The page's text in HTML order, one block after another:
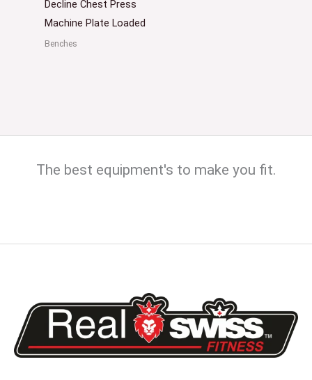
Decline Chest Press
Machine Plate Loaded
Benches
The best equipment's to make you fit.